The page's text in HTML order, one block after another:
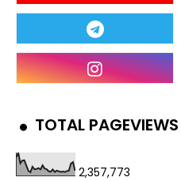
TOTAL PAGEVIEWS
2,357,773